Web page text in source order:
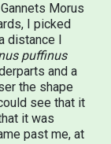
Morus
I picked
distance I
puffinus
and a
the shape
see that it
it was
past me, at